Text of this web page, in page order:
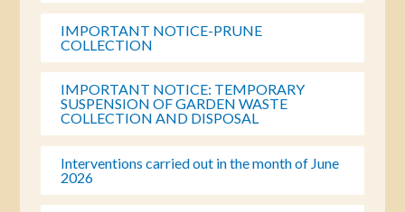
IMPORTANT NOTICE-PRUNE
COLLECTION
IMPORTANT NOTICE: TEMPORARY
SUSPENSION OF GARDEN WASTE
COLLECTION AND DISPOSAL
Interventions carried out in the month of June
2026